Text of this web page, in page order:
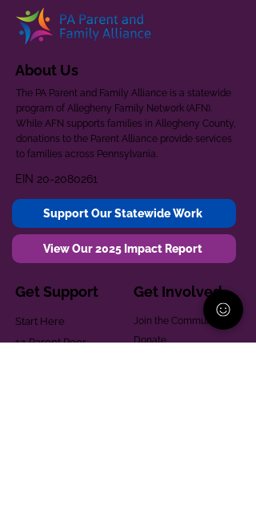
About Us
The PA Parent and Family Alliance is a statewide
program of Allegheny Family Network (AFN).
While AFN supports families in Allegheny County,
donations to the Parent Alliance provide services
to families across Pennsylvania.
EIN 20-2080261
Support Our Statewide Work
View Our 2025 Impact Report
Get Support
Start Here
1:1 Parent Peer
Get Involved
Join the Community
Donate